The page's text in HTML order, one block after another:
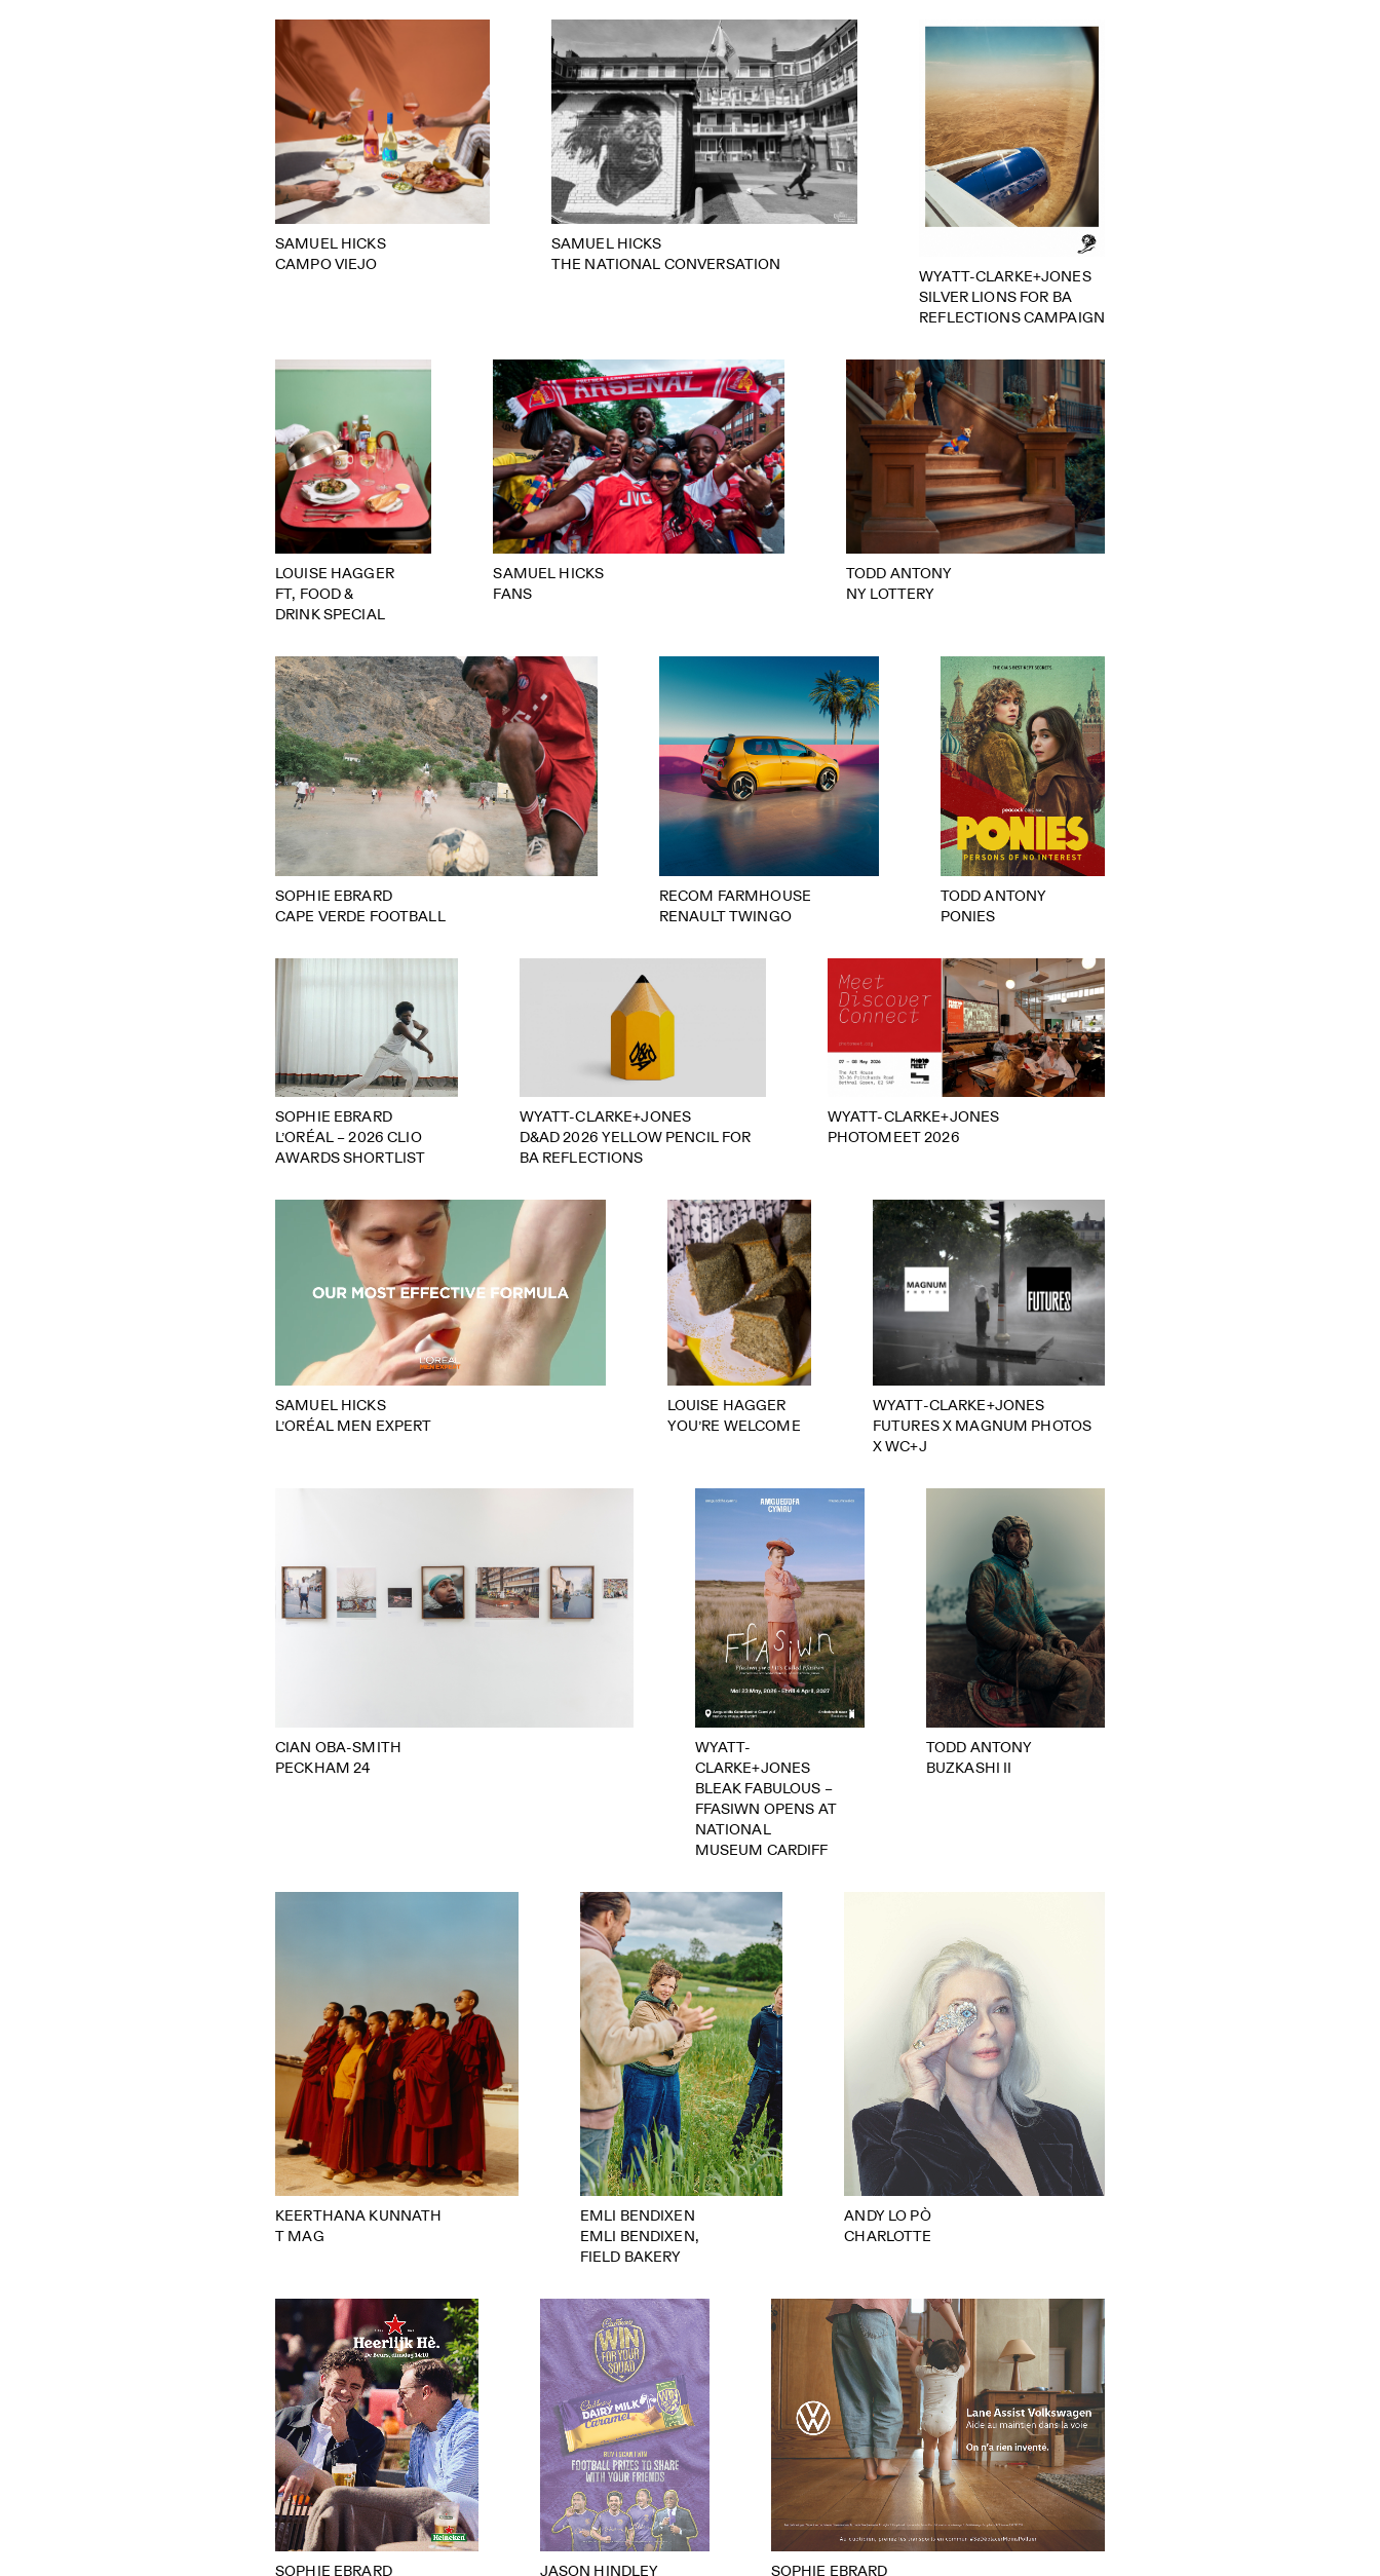
SAMUEL HICKS
CAMPO VIEJO
SAMUEL HICKS
THE NATIONAL CONVERSATION
WYATT-CLARKE+JONES
SILVER LIONS FOR BA
REFLECTIONS CAMPAIGN
LOUISE HAGGER
FT, FOOD &
DRINK SPECIAL
SAMUEL HICKS
FANS
TODD ANTONY
NY LOTTERY
SOPHIE EBRARD
CAPE VERDE FOOTBALL
RECOM FARMHOUSE
RENAULT TWINGO
TODD ANTONY
PONIES
SOPHIE EBRARD
L’ORÉAL – 2026 CLIO
AWARDS SHORTLIST
WYATT-CLARKE+JONES
D&AD 2026 YELLOW PENCIL FOR
BA REFLECTIONS
WYATT-CLARKE+JONES
PHOTOMEET 2026
SAMUEL HICKS
L’ORÉAL MEN EXPERT
LOUISE HAGGER
YOU’RE WELCOME
WYATT-CLARKE+JONES
FUTURES X MAGNUM PHOTOS
X WC+J
CIAN OBA-SMITH
PECKHAM 24
WYATT-
CLARKE+JONES
BLEAK FABULOUS –
FFASIWN OPENS AT
NATIONAL
MUSEUM CARDIFF
TODD ANTONY
BUZKASHI II
KEERTHANA KUNNATH
T MAG
EMLI BENDIXEN
EMLI BENDIXEN,
FIELD BAKERY
ANDY LO PÒ
CHARLOTTE
SOPHIE EBRARD JASON HINDLEY SOPHIE EBRARD